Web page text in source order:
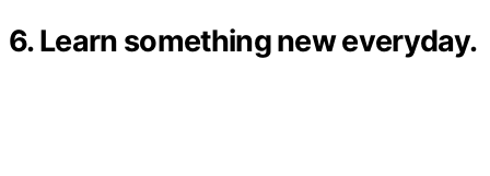
6. Learn something new everyday.